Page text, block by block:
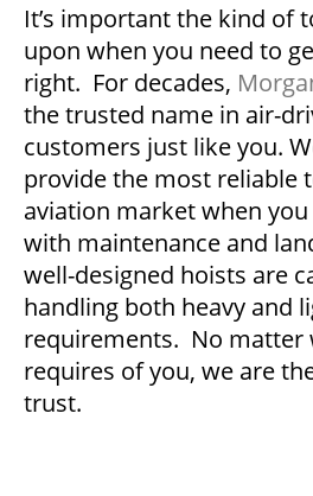
It’s important the kind of
upon when you need to
right. For decades,
the trusted name in air-
customers just like you.
provide the most reliable
aviation market when
with maintenance and
well-designed hoists are
handling both heavy and
requirements. No matter
requires of you, we are
trust.